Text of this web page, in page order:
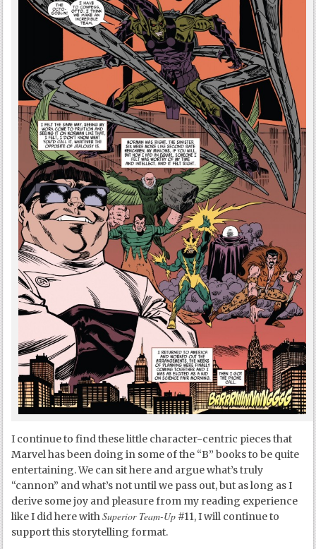
I continue to find these little character-centric pieces that
Marvel has been doing in some of the “B” books to be quite
entertaining. We can sit here and argue what’s truly
“cannon” and what’s not until we pass out, but as long as I
derive some joy and pleasure from my reading experience
like I did here withSuperior Team-Up #11, I will continue to
support this storytelling format.